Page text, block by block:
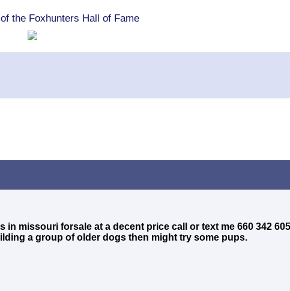
the Foxhunters Hall of Fame
missouri forsale at a decent price call or text me 660 342
a group of older dogs then might try some pups.